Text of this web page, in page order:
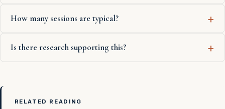
How many sessions are typical?
Is there research supporting this?
RELATED READING